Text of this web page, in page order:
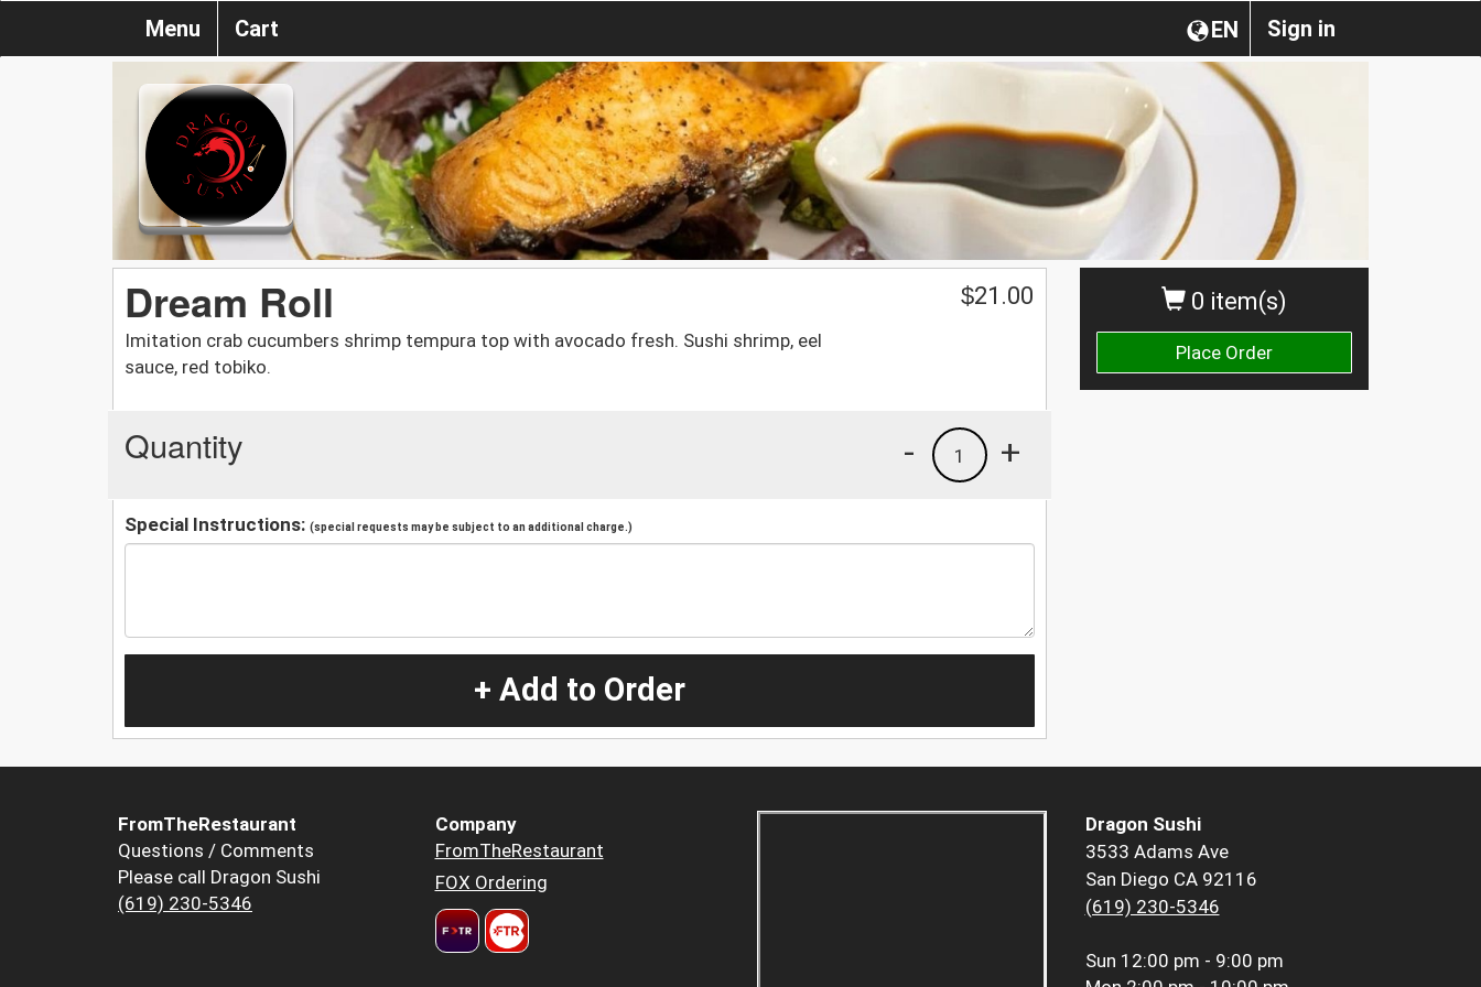
Sign in
EN
Menu Cart
0 item(s)
Place Order
Dream Roll
Imitation crab cucumbers shrimp tempura top with avocado fresh. Sushi shrimp, eel
sauce, red tobiko.
$21.00
Quantity +
1
-
Special Instructions: (special requests may be subject to an additional charge.)
+ Add to Order
FromTheRestaurant
Questions / Comments
Please call Dragon Sushi
(619) 230-5346
Company
FromTheRestaurant
FOX Ordering
Dragon Sushi
3533 Adams Ave
San Diego CA 92116
(619) 230-5346
Sun 12:00 pm - 9:00 pm